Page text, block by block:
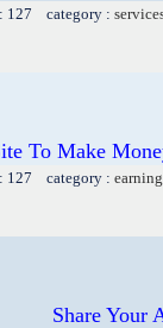
127 category :
To Make
127 category :
Share Your